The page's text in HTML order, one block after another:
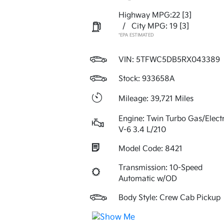
Highway MPG:22 [3]
/
City MPG: 19 [3]
*EPA ESTIMATED
VIN: 5TFWC5DB5RX043389
Stock: 933658A
Mileage: 39,721 Miles
Engine: Twin Turbo Gas/
V-6 3.4 L/210
Model Code: 8421
Transmission: 10-Speed
Automatic w/OD
Body Style: Crew Cab Pickup